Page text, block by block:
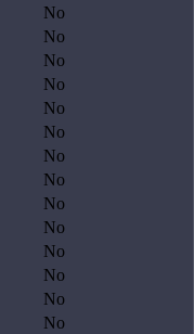
No
No
No
No
No
No
No
No
No
No
No
No
No
No